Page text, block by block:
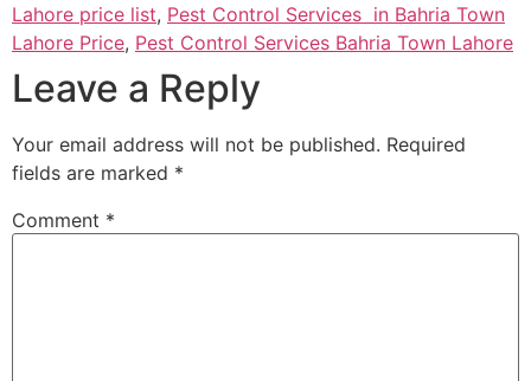
Lahore price list, Pest Control Services in Bahria Town
Lahore Price, Pest Control Services Bahria Town Lahore
Leave a Reply
Your email address will not be published. Required
fields are marked *
Comment *